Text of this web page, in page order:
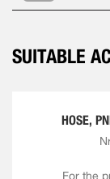
SUITABLE
HOSE,
For the